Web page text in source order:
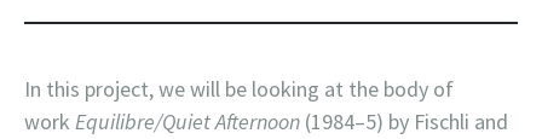
In this project, we will be looking at the body of
work Equilibre/Quiet Afternoon (1984–5) by Fischli and